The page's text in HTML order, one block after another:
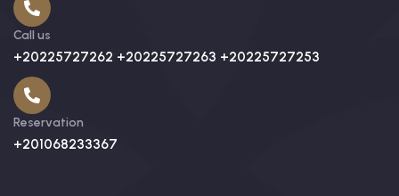
Call us
+20225727262 +20225727263 +20225727253
Reservation
+201068233367